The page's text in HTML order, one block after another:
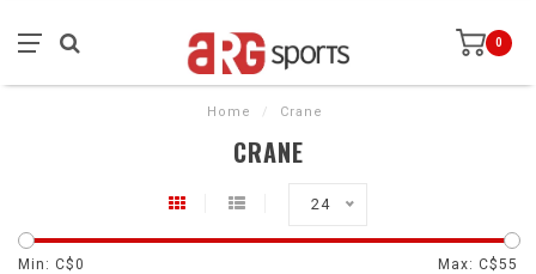
0
Home / Crane
CRANE
24
Min: C$0 Max: C$55